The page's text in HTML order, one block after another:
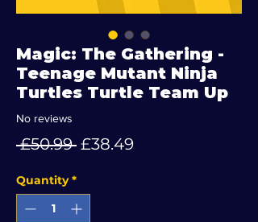
Magic: The Gathering -
Teenage Mutant Ninja
Turtles Turtle Team Up
No reviews
£50.99 Regular
£38.49Sale
Quantity *